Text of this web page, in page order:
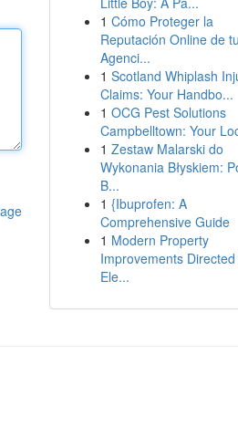
1 Cómo Proteger la
Reputación Online de tu
Agenci...
1 Scotland Whiplash
Claims: Your Handbo...
1 OCG Pest Solutions
Campbelltown: Your
1 Zestaw Malarski do
Wykonania Błyskiem:
B...
1 {Ibuprofen: A
Comprehensive Guide
1 Modern Property
Improvements
Ele...